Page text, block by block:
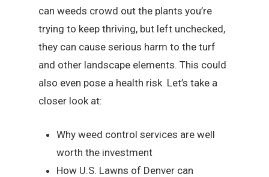
can weeds crowd out the plants you’re
trying to keep thriving, but left unchecked,
they can cause serious harm to the turf
and other landscape elements. This could
also even pose a health risk. Let’s take a
closer look at:
Why weed control services are well
worth the investment
How U.S. Lawns of Denver can